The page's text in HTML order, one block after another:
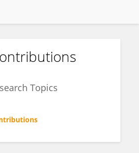
Topics